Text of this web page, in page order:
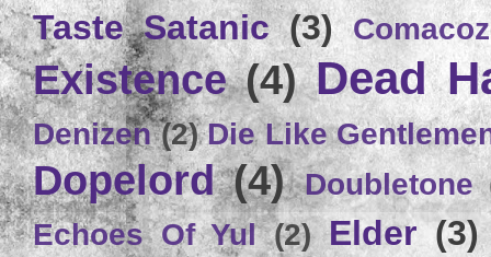
Taste Satanic (3)
Existence (4) Dead
Denizen (2) Die Like
Dopelord (4) Doubletone
Echoes Of Yul (2) Elder (3)